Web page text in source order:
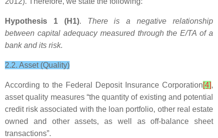
Hypothesis 1 (H1). There is a negative relationship
between capital adequacy measured through the E/TA of a
bank and its risk.
2.2. Asset (Quality)
According to the Federal Deposit Insurance Corporation[4],
asset quality measures “the quantity of existing and potential
credit risk associated with the loan portfolio, other real estate
owned and other assets, as well as off-balance sheet
transactions”.